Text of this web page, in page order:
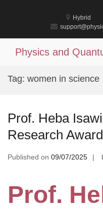
Hybrid
Physics and
Tag: women in science
Prof. Heba
Research Award
Published on 09/07/2025
Prof.